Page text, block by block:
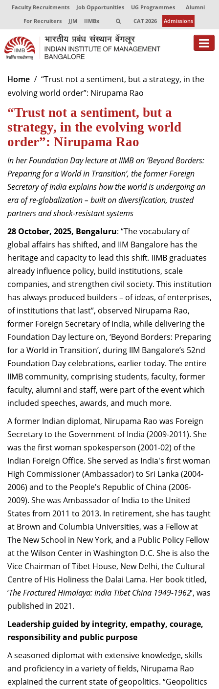
Faculty Recruitments Job Opportunities UG Programmes
Alumni
For Recruiters
JJM IIMBx CAT 2026 Admissions
About
Programmes
Exec Education
Centres of Excellence
Faculty
Director-in-charge
Dean Administration
Dean Alumni Relations & Development
Dean Faculty
Dean Programmes
Faculty List A to Z
Faculty List Area-Wise
Areas
Research
Journal
Giving
Home
“Trust not a sentiment, but a strategy, in the
evolving world order”: Nirupama Rao
“Trust not a sentiment, but a
strategy, in the evolving world
order”: Nirupama Rao
In her Foundation Day lecture at IIMB on ‘Beyond Borders:
Preparing for a World in Transition’, theformer Foreign
Secretary of India explains how the world is undergoing an
era of re-globalization – built on diversification, trusted
partners and shock-resistant systems
28 October, 2025, Bengaluru: “The vocabulary of
global affairs has shifted, and IIM Bangalore has the
heritage and capacity to lead this shift. IIMB graduates
already influence policy, build institutions, scale
companies, and strengthen civil society. This institution
has always produced builders – of ideas, of enterprises,
of institutions that last”, observed Nirupama Rao,
former Foreign Secretary of India, while delivering the
Foundation Day lecture on, ‘Beyond Borders: Preparing
for a World in Transition’, during IIM Bangalore’s 52nd
Foundation Day celebrations, earlier today. The entire
IIMB community, comprising students, faculty, former
faculty, alumni and staff, were part of the event which
included speeches, awards, and much more.
A former Indian diplomat, Nirupama Rao was Foreign
Secretary to the Government of India (2009-2011). She
was the first woman spokesperson (2001-02) of the
Indian Foreign Office. She served as India's first woman
High Commissioner (Ambassador) to Sri Lanka (2004-
2006) and to the People's Republic of China (2006-
2009). She was Ambassador of India to the United
States from 2011 to 2013. In retirement, she has taught
at Brown and Columbia Universities, was a Fellow at
The New School in New York, and a Public Policy Fellow
at the Wilson Center in Washington D.C. She is also the
Vice Chairman of Tibet House, New Delhi, the Cultural
Centre of His Holiness the Dalai Lama. Her book titled,
‘The Fractured Himalaya: India Tibet China 1949-1962’, was
published in 2021.
Leadership guided by integrity, empathy, courage,
responsibility and public purpose
A seasoned diplomat with extensive knowledge, skills
and proficiency in a variety of fields, Nirupama Rao
explained the current state of geopolitics. “Geopolitics